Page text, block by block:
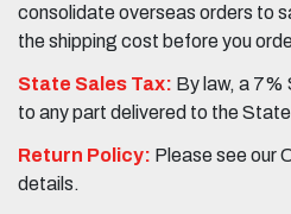
consolidate overseas orders to
the shipping cost before you
State Sales Tax: By law, a 7%
to any part delivered to the
Return Policy: Please see our
details.